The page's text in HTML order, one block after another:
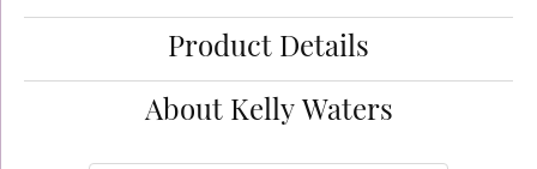
Product Details
About Kelly Waters